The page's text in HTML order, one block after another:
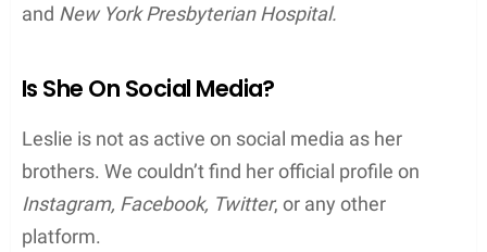
and New York Presbyterian Hospital.
Is She On Social Media?
Leslie is not as active on social media as her
brothers. We couldn’t find her official profile on
Instagram, Facebook, Twitter, or any other
platform.